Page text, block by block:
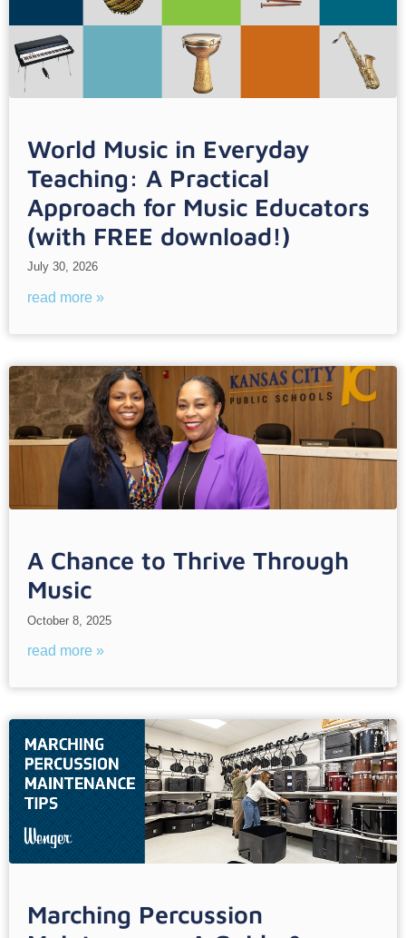
World Music in Everyday
Teaching: A Practical
Approach for Music Educators
(with FREE download!)
July 30, 2026
read more »
A Chance to Thrive Through
Music
October 8, 2025
read more »
Marching Percussion